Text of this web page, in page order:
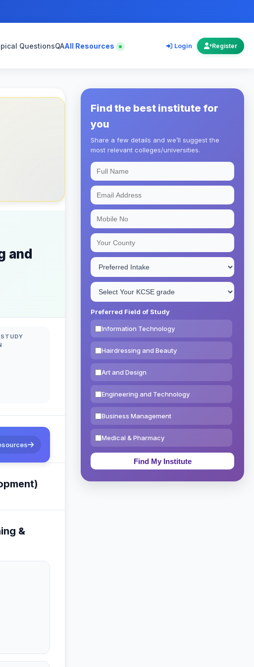
QuestionsQAAll Resources Login Register
and
&
Find the best institute for
you
Share a few details and we’ll suggest the
most relevant colleges/universities.
Preferred Field of Study
Information Technology
Hairdressing and Beauty
Art and Design
Engineering and Technology
Business Management
Medical & Pharmacy
Education & Teaching
Theology, Religion & Bible